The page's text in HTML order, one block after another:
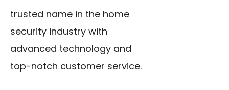
trusted name in the home
security industry with
advanced technology and
top-notch customer service.